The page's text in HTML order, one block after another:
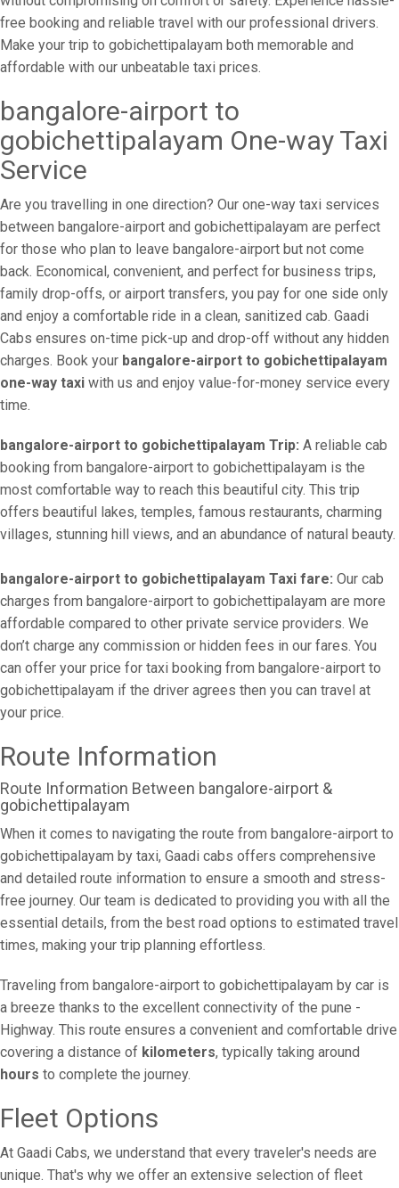
free booking and reliable travel with our professional drivers.
Make your trip to gobichettipalayam both memorable and
affordable with our unbeatable taxi prices.
bangalore-airport to
gobichettipalayam One-way Taxi
Service
Are you travelling in one direction? Our one-way taxi services
between bangalore-airport and gobichettipalayam are perfect
for those who plan to leave bangalore-airport but not come
back. Economical, convenient, and perfect for business trips,
family drop-offs, or airport transfers, you pay for one side only
and enjoy a comfortable ride in a clean, sanitized cab. Gaadi
Cabs ensures on-time pick-up and drop-off without any hidden
charges. Book your bangalore-airport to gobichettipalayam
one-way taxi with us and enjoy value-for-money service every
time.
bangalore-airport to gobichettipalayam Trip: A reliable cab
booking from bangalore-airport to gobichettipalayam is the
most comfortable way to reach this beautiful city. This trip
offers beautiful lakes, temples, famous restaurants, charming
villages, stunning hill views, and an abundance of natural beauty.
bangalore-airport to gobichettipalayam Taxi fare: Our cab
charges from bangalore-airport to gobichettipalayam are more
affordable compared to other private service providers. We
don’t charge any commission or hidden fees in our fares. You
can offer your price for taxi booking from bangalore-airport to
gobichettipalayam if the driver agrees then you can travel at
your price.
Route Information
Route Information Between bangalore-airport &
gobichettipalayam
When it comes to navigating the route from bangalore-airport to
gobichettipalayam by taxi, Gaadi cabs offers comprehensive
and detailed route information to ensure a smooth and stress-
free journey. Our team is dedicated to providing you with all the
essential details, from the best road options to estimated travel
times, making your trip planning effortless.
Traveling from bangalore-airport to gobichettipalayam by car is
a breeze thanks to the excellent connectivity of the pune -
Highway. This route ensures a convenient and comfortable drive
covering a distance of kilometers, typically taking around
hours to complete the journey.
Fleet Options
At Gaadi Cabs, we understand that every traveler's needs are
unique. That's why we offer an extensive selection of fleet